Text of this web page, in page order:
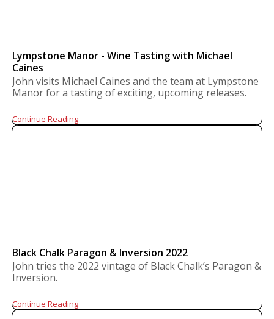
Lympstone Manor - Wine Tasting with Michael
Caines
John visits Michael Caines and the team at Lympstone
Manor for a tasting of exciting, upcoming releases.
Continue Reading
Black Chalk Paragon & Inversion 2022
John tries the 2022 vintage of Black Chalk’s Paragon &
Inversion.
Continue Reading